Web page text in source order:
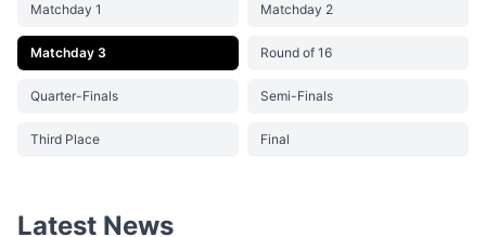
Matchday 1 Matchday 2
Matchday 3 Round of 16
Quarter-Finals Semi-Finals
Third Place Final
Latest News